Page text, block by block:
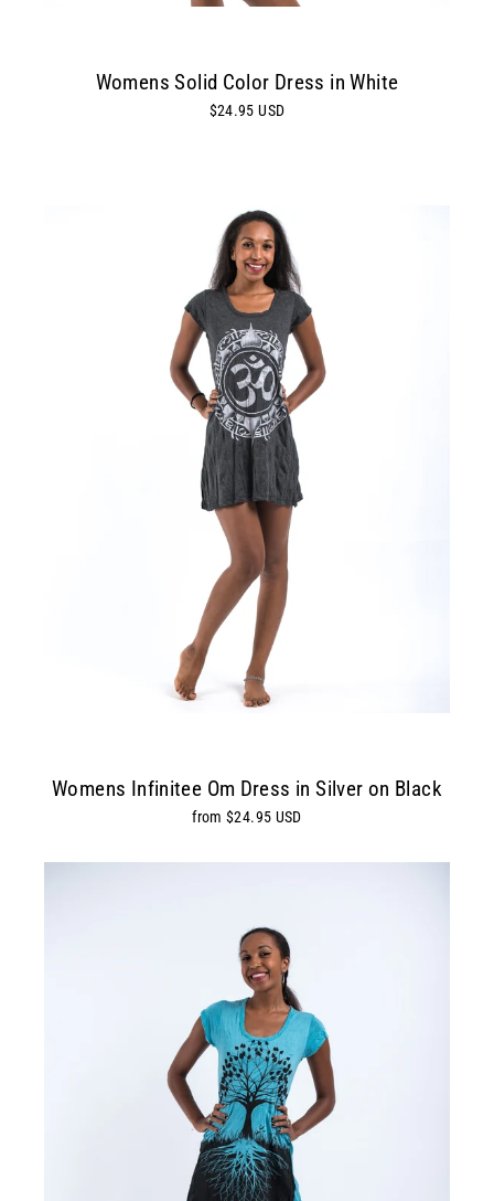
Womens Solid Color Dress in White
$24.95 USD
Womens Infinitee Om Dress in Silver on Black
from $24.95 USD